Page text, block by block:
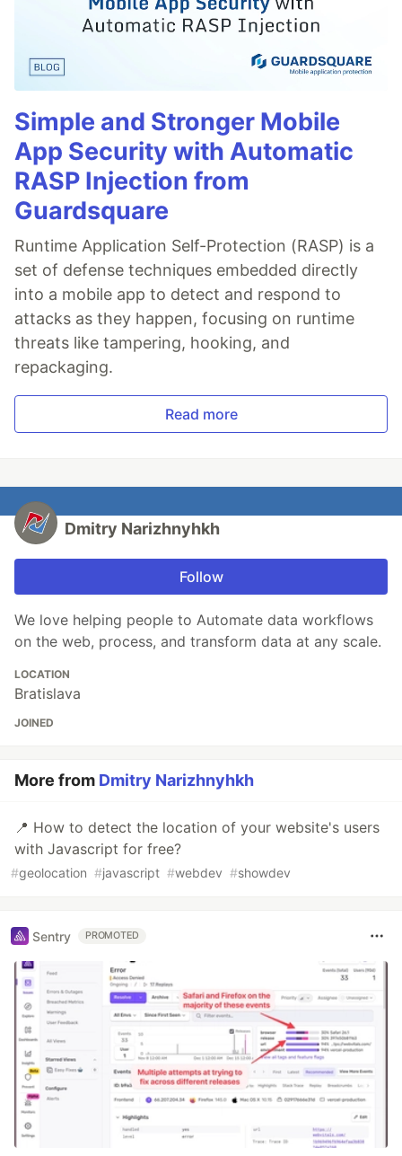
Simple and Stronger Mobile
App Security with Automatic
RASP Injection from
Guardsquare
Runtime Application Self-Protection (RASP) is a
set of defense techniques embedded directly
into a mobile app to detect and respond to
attacks as they happen, focusing on runtime
threats like tampering, hooking, and
repackaging.
Read more
Dmitry Narizhnyhkh
Follow
We love helping people to Automate data workflows
on the web, process, and transform data at any scale.
LOCATION
Bratislava
JOINED
More from Dmitry Narizhnyhkh
📍 How to detect the location of your website's users
with Javascript for free?
#geolocation #javascript #webdev #showdev
Sentry PROMOTED